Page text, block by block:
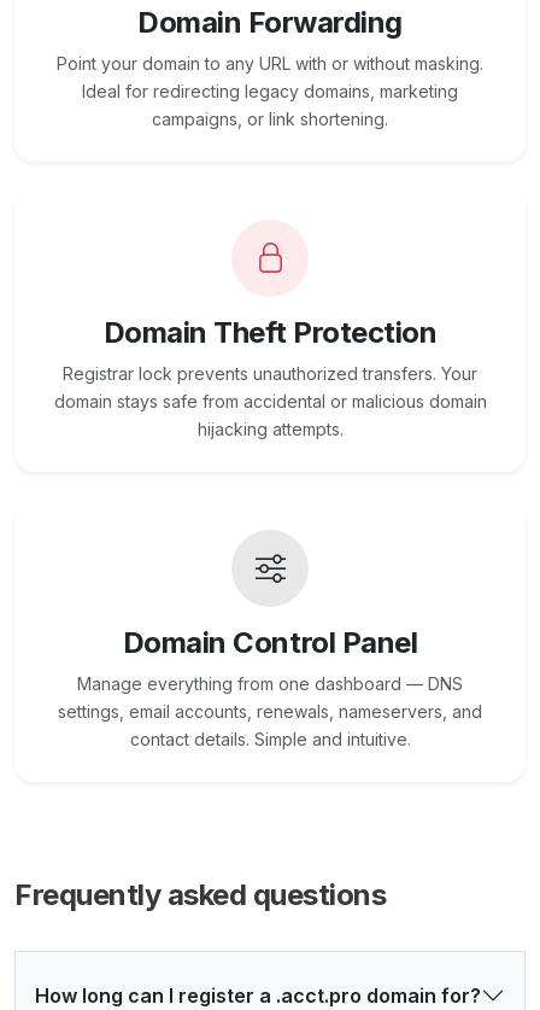
Domain Forwarding
Point your domain to any URL with or without masking.
Ideal for redirecting legacy domains, marketing
campaigns, or link shortening.
Domain Theft Protection
Registrar lock prevents unauthorized transfers. Your
domain stays safe from accidental or malicious domain
hijacking attempts.
Domain Control Panel
Manage everything from one dashboard — DNS
settings, email accounts, renewals, nameservers, and
contact details. Simple and intuitive.
Frequently asked questions
How long can I register a .acct.pro domain for?